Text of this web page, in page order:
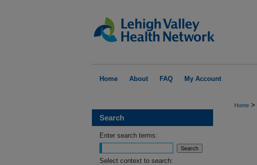
Home About FAQ My Account
Home >
Search
Enter search terms:
Select context to search: